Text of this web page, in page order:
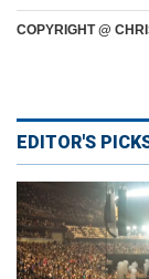
COPYRIGHT @
EDITOR'S